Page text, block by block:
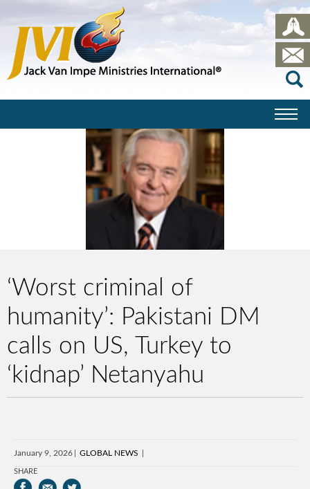
‘Worst criminal of
humanity’: Pakistani DM
calls on US, Turkey to
‘kidnap’ Netanyahu
January 9, 2026 GLOBAL NEWS
SHARE